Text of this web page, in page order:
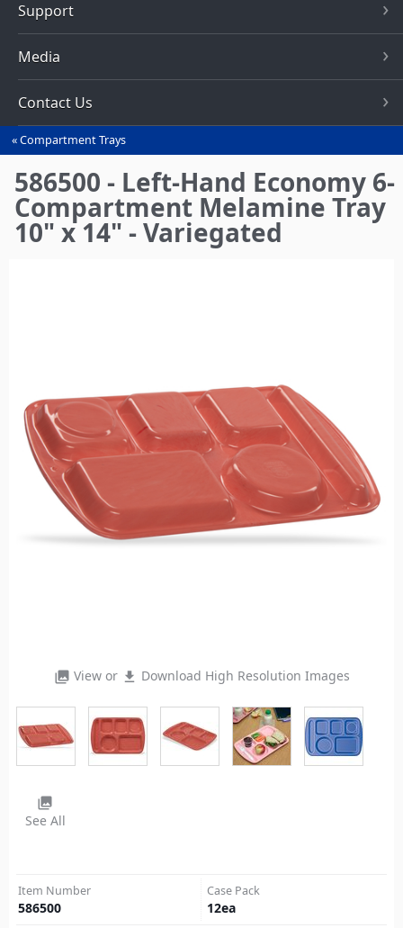
Support
Media
Contact Us
You
are
here
Compartment Trays
586500 - Left-Hand Economy 6-
Compartment Melamine Tray
10" x 14" - Variegated
photo_library View or file_download Download High Resolution Images
photo_library
See All
Item Number
586500
Case Pack
12ea